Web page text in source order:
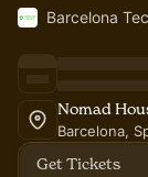
Barcelona
Nomad
Barcelona,
Get Tickets